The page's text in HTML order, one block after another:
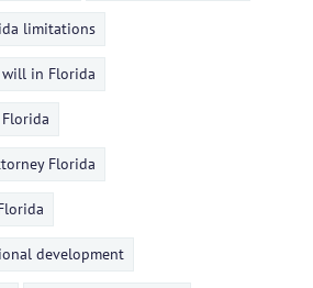
limitations
in Florida
Florida
development